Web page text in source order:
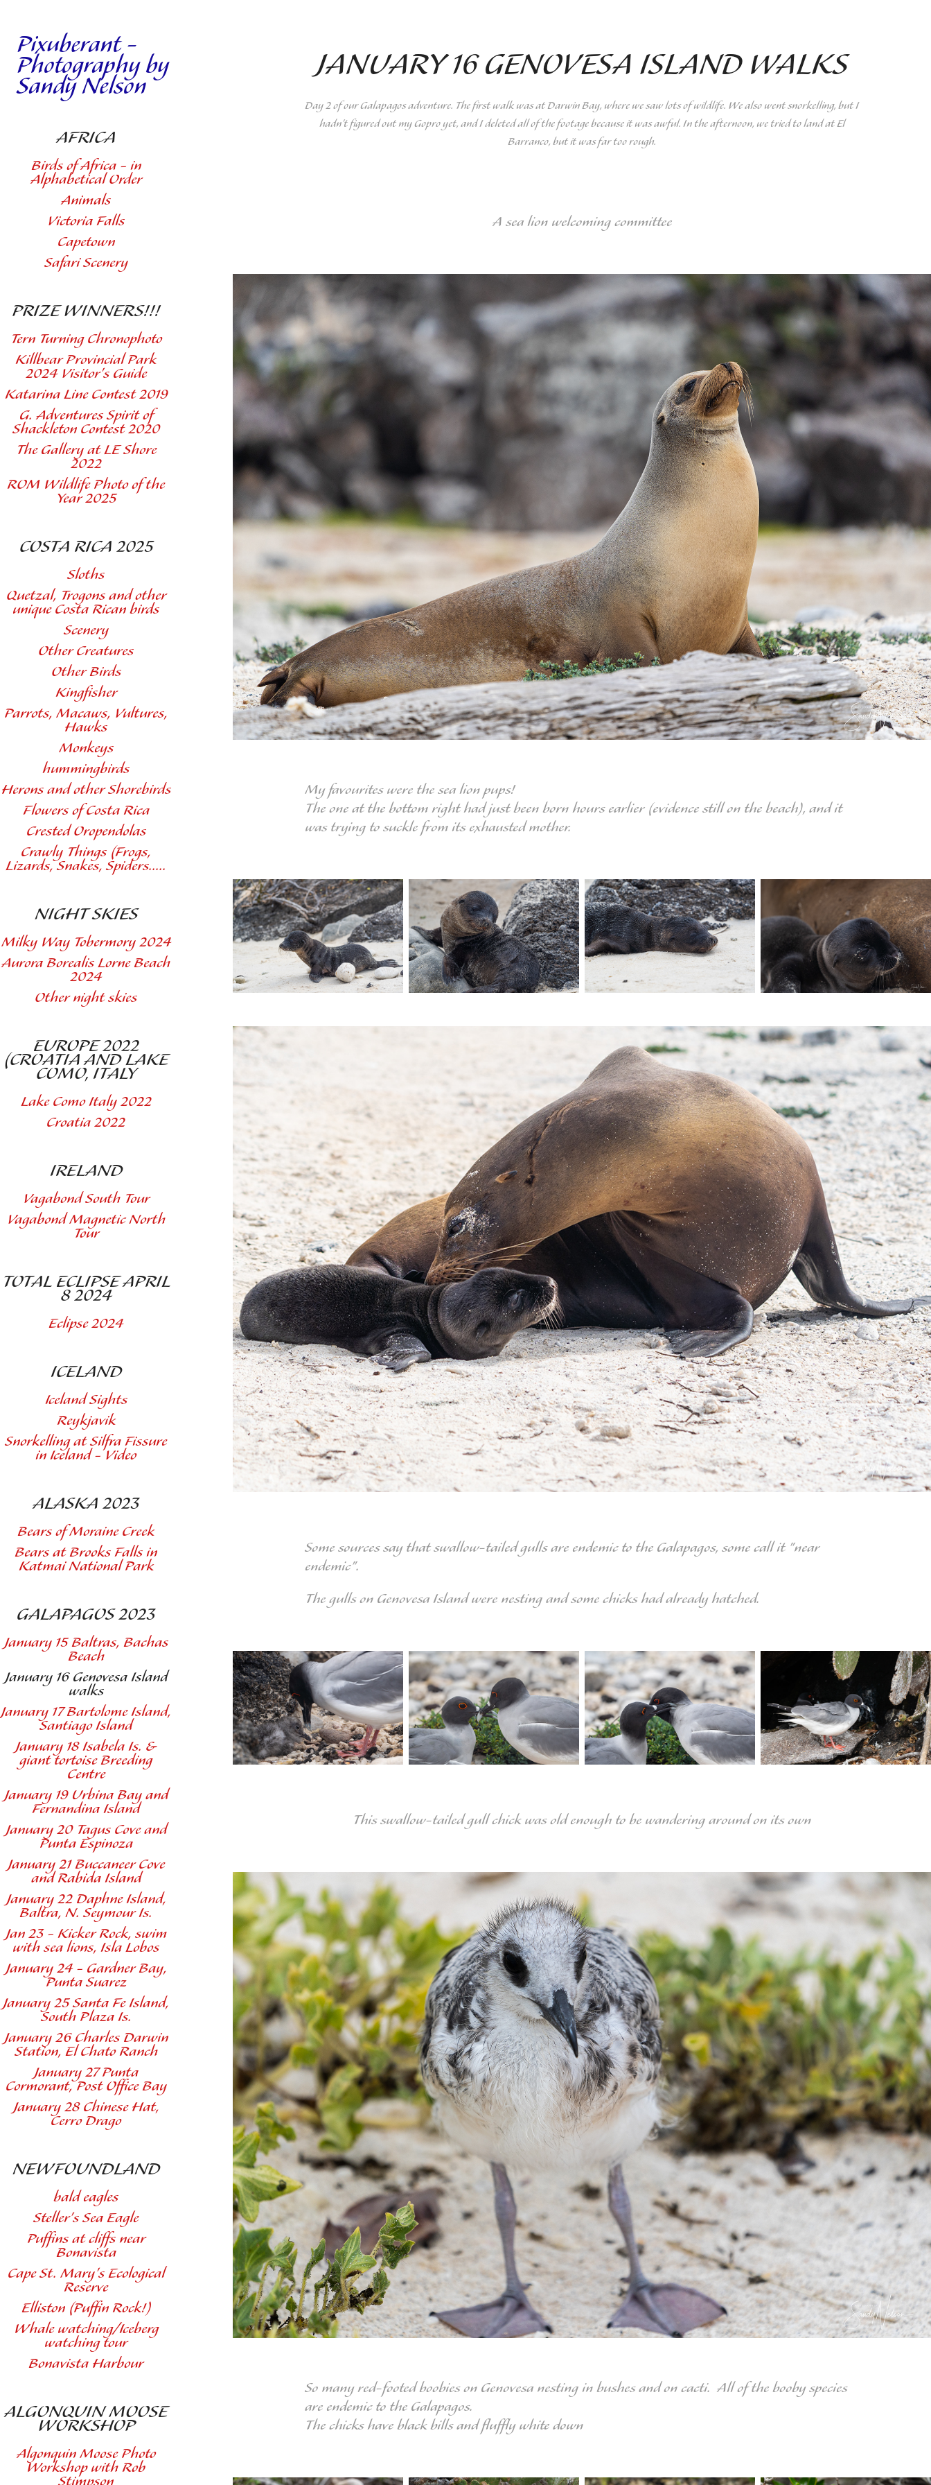
Pixuberant -
Photography by
Sandy Nelson
AFRICA
Birds of Africa - in
Alphabetical Order
Animals
Victoria Falls
Capetown
Safari Scenery
PRIZE WINNERS!!!
Tern Turning Chronophoto
Killbear Provincial Park
2024 Visitor's Guide
Katarina Line Contest 2019
G. Adventures Spirit of
Shackleton Contest 2020
The Gallery at LE Shore
2022
ROM Wildlife Photo of the
Year 2025
COSTA RICA 2025
Sloths
Quetzal, Trogons and other
unique Costa Rican birds
Scenery
Other Creatures
Other Birds
Kingfisher
Parrots, Macaws, Vultures,
Hawks
Monkeys
hummingbirds
Herons and other Shorebirds
Flowers of Costa Rica
Crested Oropendolas
Crawly Things (Frogs,
Lizards, Snakes, Spiders.....
NIGHT SKIES
Milky Way Tobermory 2024
Aurora Borealis Lorne Beach
2024
Other night skies
EUROPE 2022
(CROATIA AND LAKE
COMO, ITALY
Lake Como Italy 2022
Croatia 2022
IRELAND
Vagabond South Tour
Vagabond Magnetic North
Tour
TOTAL ECLIPSE APRIL
8 2024
Eclipse 2024
ICELAND
Iceland Sights
Reykjavik
Snorkelling at Silfra Fissure
in Iceland - Video
ALASKA 2023
Bears of Moraine Creek
Bears at Brooks Falls in
Katmai National Park
GALAPAGOS 2023
January 15 Baltras, Bachas
Beach
January 16 Genovesa Island
walks
January 17 Bartolome Island,
Santiago Island
January 18 Isabela Is. &
giant tortoise Breeding
Centre
January 19 Urbina Bay and
Fernandina Island
January 20 Tagus Cove and
Punta Espinoza
January 21 Buccaneer Cove
and Rabida Island
January 22 Daphne Island,
Baltra, N. Seymour Is.
Jan 23 - Kicker Rock, swim
with sea lions, Isla Lobos
January 24 - Gardner Bay,
Punta Suarez
January 25 Santa Fe Island,
South Plaza Is.
January 26 Charles Darwin
Station, El Chato Ranch
January 27 Punta
Cormorant, Post Office Bay
January 28 Chinese Hat,
Cerro Drago
NEWFOUNDLAND
bald eagles
Steller's Sea Eagle
Puffins at cliffs near
Bonavista
Cape St. Mary's Ecological
Reserve
Elliston (Puffin Rock!)
Whale watching/Iceberg
watching tour
Bonavista Harbour
ALGONQUIN MOOSE
WORKSHOP
Algonquin Moose Photo
Workshop with Rob
JANUARY 16 GENOVESA ISLAND WALKS
Day 2 of our Galapagos adventure. The first walk was at Darwin Bay, where we saw lots of wildlife. We also went snorkelling, but I
hadn't figured out my Gopro yet, and I deleted all of the footage because it was awful. In the afternoon, we tried to land at El
Barranco, but it was far too rough.
A sea lion welcoming committee
My favourites were the sea lion pups!
The one at the bottom right had just been born hours earlier (evidence still on the beach), and it
was trying to suckle from its exhausted mother.
Some sources say that swallow-tailed gulls are endemic to the Galapagos, some call it "near
endemic".
The gulls on Genovesa Island were nesting and some chicks had already hatched.
This swallow-tailed gull chick was old enough to be wandering around on its own
So many red-footed boobies on Genovesa nesting in bushes and on cacti. All of the booby species
are endemic to the Galapagos.
The chicks have black bills and fluffly white down